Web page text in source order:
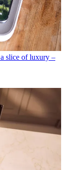
slice of luxury –